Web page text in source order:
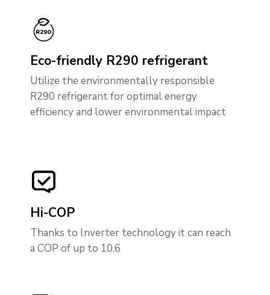
Eco-friendly R290 refrigerant
Utilize the environmentally responsible
R290 refrigerant for optimal energy
efficiency and lower environmental impact
Hi-COP
Thanks to lnverter technology it can reach
a COP of up to 10.6